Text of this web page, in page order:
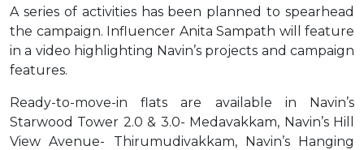
A series of activities has been planned to spearhead
the campaign. Influencer Anita Sampath will feature
in a video highlighting Navin’s projects and campaign
features.
Ready-to-move-in flats are available in Navin’s
Starwood Tower 2.0 & 3.0- Medavakkam, Navin’s Hill
View Avenue- Thirumudivakkam, Navin’s Hanging